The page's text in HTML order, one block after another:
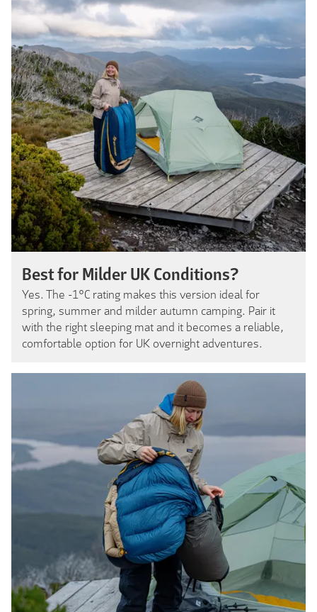
Best for Milder UK Conditions?
Yes. The -1°C rating makes this version ideal for
spring, summer and milder autumn camping. Pair it
with the right sleeping mat and it becomes a reliable,
comfortable option for UK overnight adventures.